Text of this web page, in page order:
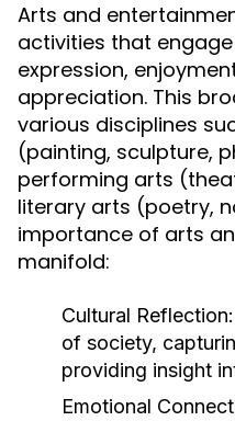
Arts and
activities that
expression,
appreciation. This
various disciplines
(painting, sculpture,
performing arts
literary arts (poetry,
importance of arts
manifold:
Cultural Reflection:
of society,
providing insight
Emotional